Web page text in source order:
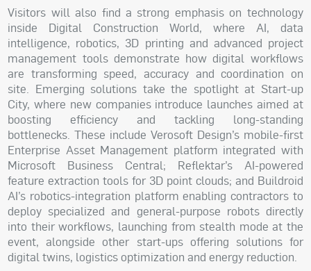
Visitors will also find a strong emphasis on technology
inside Digital Construction World, where AI, data
intelligence, robotics, 3D printing and advanced project
management tools demonstrate how digital workflows
are transforming speed, accuracy and coordination on
site. Emerging solutions take the spotlight at Start-up
City, where new companies introduce launches aimed at
boosting efficiency and tackling long-standing
bottlenecks. These include Verosoft Design’s mobile-first
Enterprise Asset Management platform integrated with
Microsoft Business Central; Reflektar’s AI-powered
feature extraction tools for 3D point clouds; and Buildroid
AI’s robotics-integration platform enabling contractors to
deploy specialized and general-purpose robots directly
into their workflows, launching from stealth mode at the
event, alongside other start-ups offering solutions for
digital twins, logistics optimization and energy reduction.